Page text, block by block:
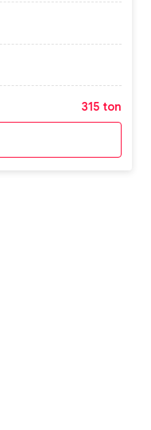
315 ton